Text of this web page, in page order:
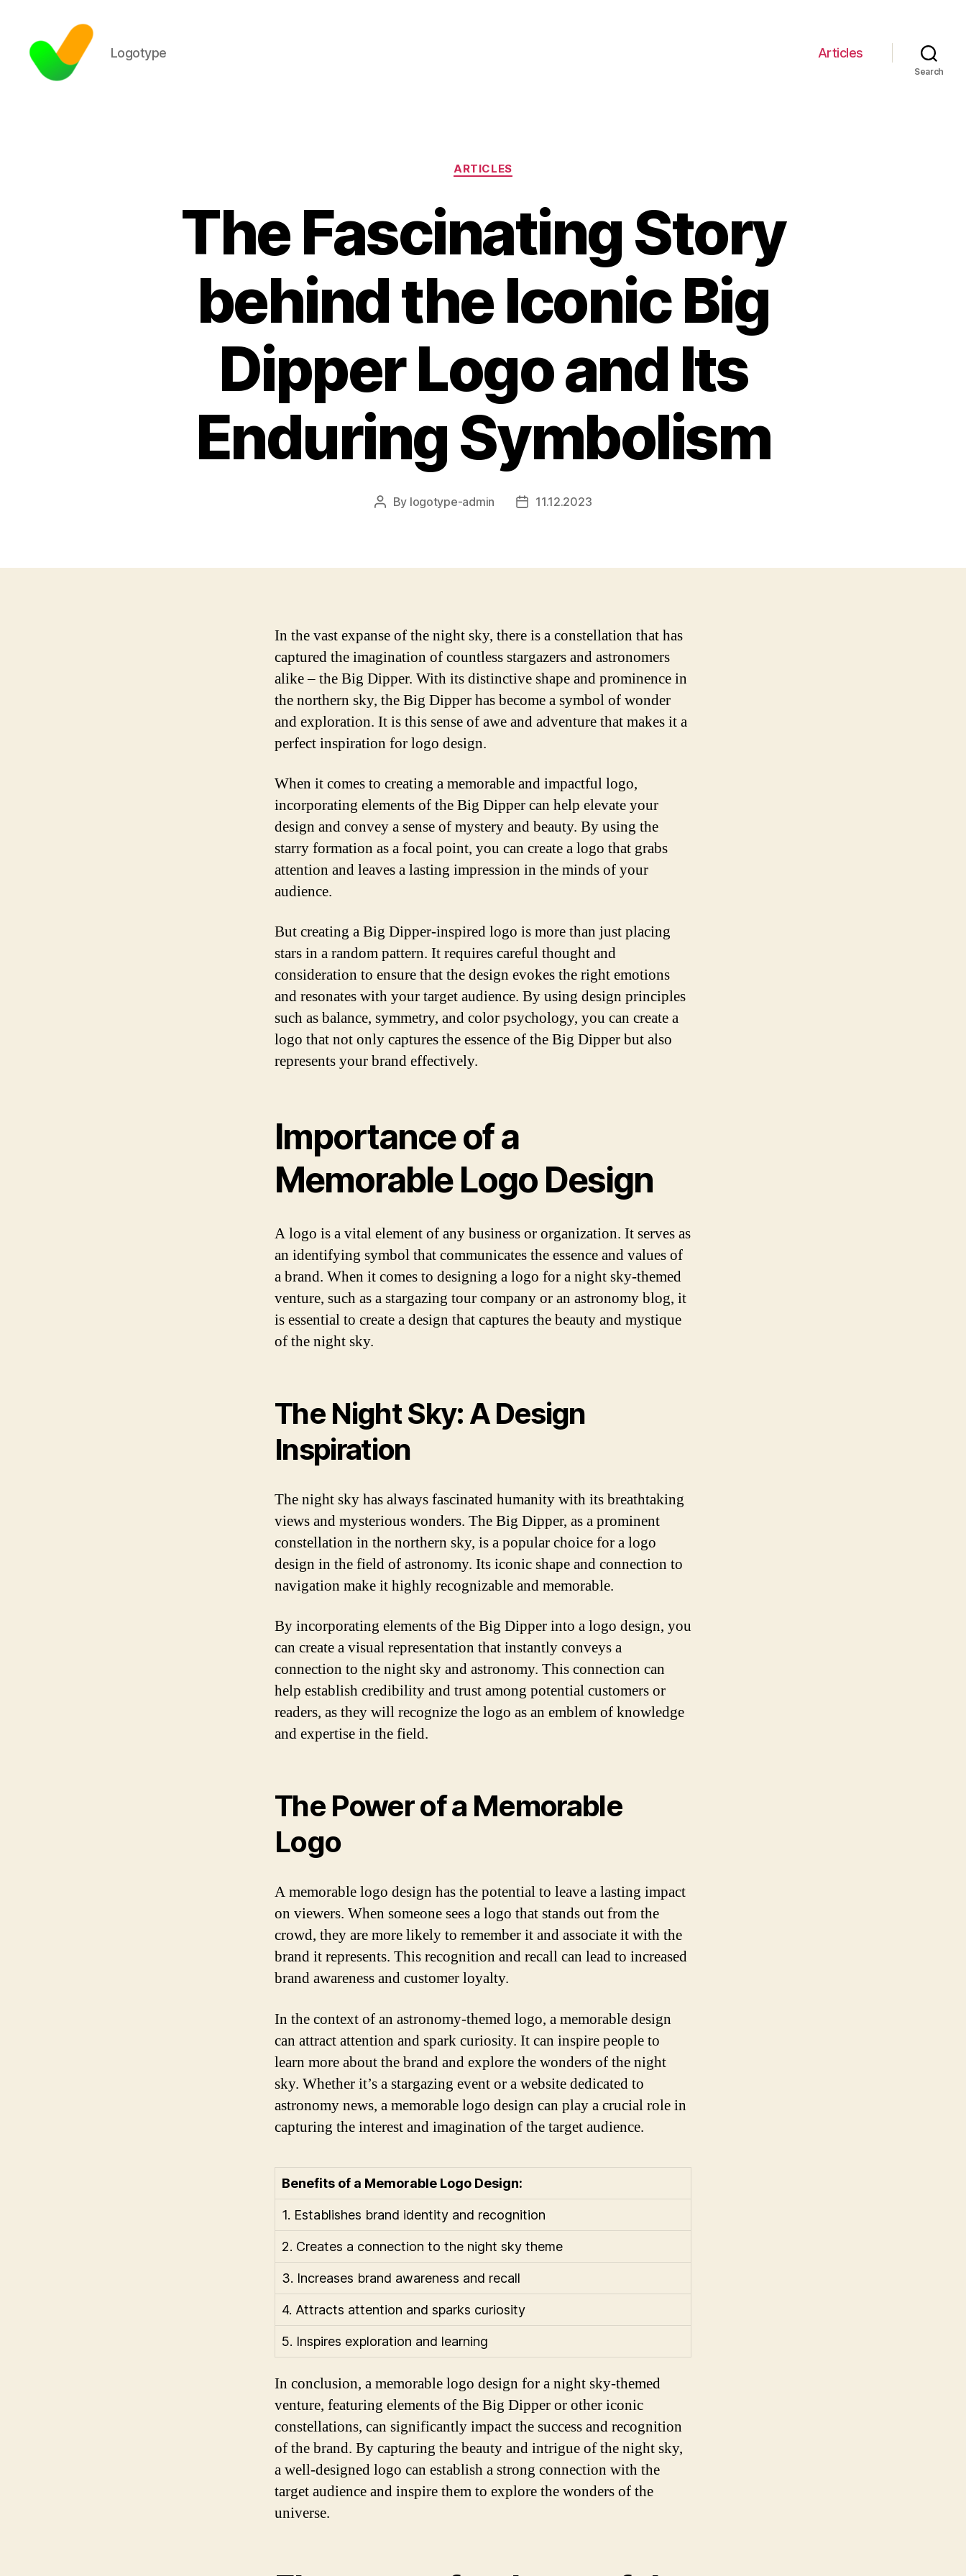
Logotype Articles
Search
Categories
ARTICLES
The Fascinating Story
behind the Iconic Big
Dipper Logo and Its
Enduring Symbolism
Post
By logotype-admin
Post11.12.2023
In the vast expanse of the night sky, there is a constellation that has
captured the imagination of countless stargazers and astronomers
alike – the Big Dipper. With its distinctive shape and prominence in
the northern sky, the Big Dipper has become a symbol of wonder
and exploration. It is this sense of awe and adventure that makes it a
perfect inspiration for logo design.
When it comes to creating a memorable and impactful logo,
incorporating elements of the Big Dipper can help elevate your
design and convey a sense of mystery and beauty. By using the
starry formation as a focal point, you can create a logo that grabs
attention and leaves a lasting impression in the minds of your
audience.
But creating a Big Dipper-inspired logo is more than just placing
stars in a random pattern. It requires careful thought and
consideration to ensure that the design evokes the right emotions
and resonates with your target audience. By using design principles
such as balance, symmetry, and color psychology, you can create a
logo that not only captures the essence of the Big Dipper but also
represents your brand effectively.
Importance of a
Memorable Logo Design
A logo is a vital element of any business or organization. It serves as
an identifying symbol that communicates the essence and values of
a brand. When it comes to designing a logo for a night sky-themed
venture, such as a stargazing tour company or an astronomy blog, it
is essential to create a design that captures the beauty and mystique
of the night sky.
The Night Sky: A Design
Inspiration
The night sky has always fascinated humanity with its breathtaking
views and mysterious wonders. The Big Dipper, as a prominent
constellation in the northern sky, is a popular choice for a logo
design in the field of astronomy. Its iconic shape and connection to
navigation make it highly recognizable and memorable.
By incorporating elements of the Big Dipper into a logo design, you
can create a visual representation that instantly conveys a
connection to the night sky and astronomy. This connection can
help establish credibility and trust among potential customers or
readers, as they will recognize the logo as an emblem of knowledge
and expertise in the field.
The Power of a Memorable
Logo
A memorable logo design has the potential to leave a lasting impact
on viewers. When someone sees a logo that stands out from the
crowd, they are more likely to remember it and associate it with the
brand it represents. This recognition and recall can lead to increased
brand awareness and customer loyalty.
In the context of an astronomy-themed logo, a memorable design
can attract attention and spark curiosity. It can inspire people to
learn more about the brand and explore the wonders of the night
sky. Whether it’s a stargazing event or a website dedicated to
astronomy news, a memorable logo design can play a crucial role in
capturing the interest and imagination of the target audience.
Benefits of a Memorable Logo Design:
1. Establishes brand identity and recognition
2. Creates a connection to the night sky theme
3. Increases brand awareness and recall
4. Attracts attention and sparks curiosity
5. Inspires exploration and learning
In conclusion, a memorable logo design for a night sky-themed
venture, featuring elements of the Big Dipper or other iconic
constellations, can significantly impact the success and recognition
of the brand. By capturing the beauty and intrigue of the night sky,
a well-designed logo can establish a strong connection with the
target audience and inspire them to explore the wonders of the
universe.